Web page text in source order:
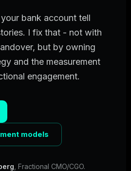
bank account tell
I fix that - not with
but by owning
and the measurement
engagement.
models
, Fractional CMO/CGO.